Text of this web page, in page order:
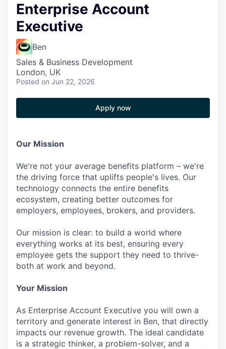
Enterprise Account
Executive
Ben
Sales & Business Development
London, UK
Posted on Jun 22, 2026
Apply now
Our Mission
We're not your average benefits platform – we're
the driving force that uplifts people's lives. Our
technology connects the entire benefits
ecosystem, creating better outcomes for
employers, employees, brokers, and providers.
Our mission is clear: to build a world where
everything works at its best, ensuring every
employee gets the support they need to thrive-
both at work and beyond.
Your Mission
As Enterprise Account Executive you will own a
territory and generate interest in Ben, that directly
impacts our revenue growth. The ideal candidate
is a strategic thinker, a problem-solver, and a